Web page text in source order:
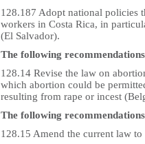
128.187 Adopt national policies
workers in Costa Rica, in
(El Salvador).
The following
128.14 Revise the law on
which abortion could be
resulting from rape or incest
The following
128.15 Amend the current law